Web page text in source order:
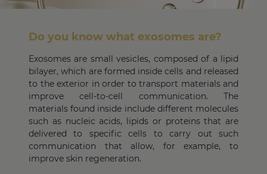
Do you know what exosomes are?
Exosomes are small vesicles, composed of a lipid
bilayer, which are formed inside cells and released
to the exterior in order to transport materials and
improve cell-to-cell communication. The
materials found inside include different molecules
such as nucleic acids, lipids or proteins that are
delivered to specific cells to carry out such
communication that allow, for example, to
improve skin regeneration.